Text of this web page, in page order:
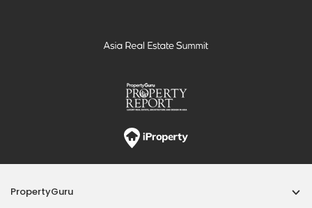
PropertyGuru